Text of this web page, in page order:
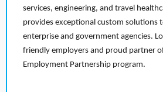
services, engineering, and travel
provides exceptional custom solutions
enterprise and government agencies.
friendly employers and proud partner
Employment Partnership program.